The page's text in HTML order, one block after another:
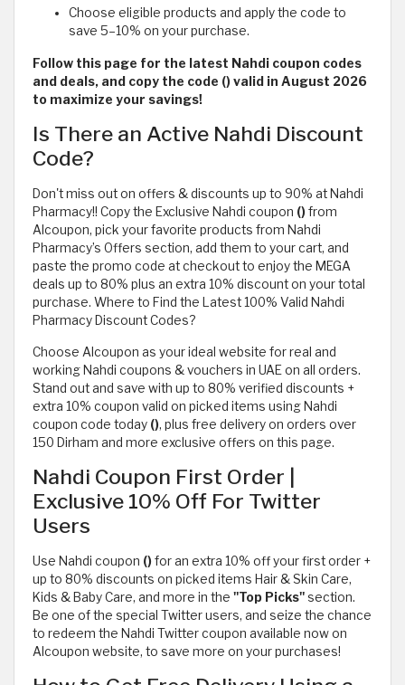
Choose eligible products and apply the code to
save 5–10% on your purchase.
Follow this page for the latest Nahdi coupon codes
and deals, and copy the code () valid in August 2026
to maximize your savings!
Is There an Active Nahdi Discount
Code?
Don't miss out on offers & discounts up to 90% at Nahdi
Pharmacy!! Copy the Exclusive Nahdi coupon ()from
Alcoupon, pick your favorite products from Nahdi
Pharmacy’s Offers section, add them to your cart, and
paste the promo code at checkout to enjoy the MEGA
deals up to 80% plus an extra 10% discount on your total
purchase. Where to Find the Latest 100% Valid Nahdi
Pharmacy Discount Codes?
Choose Alcoupon as your ideal website for real and
working Nahdi coupons & vouchers in UAE on all orders.
Stand out and save with up to 80% verified discounts +
extra 10% coupon valid on picked items using Nahdi
coupon code today (), plus free delivery on orders over
150 Dirham and more exclusive offers on this page.
Nahdi Coupon First Order |
Exclusive 10% Off For Twitter
Users
Use Nahdi coupon ()for an extra 10% off your first order +
up to 80% discounts on picked items Hair & Skin Care,
Kids & Baby Care, and more in the "Top Picks"section.
Be one of the special Twitter users, and seize the chance
to redeem the Nahdi Twitter coupon available now on
Alcoupon website, to save more on your purchases!